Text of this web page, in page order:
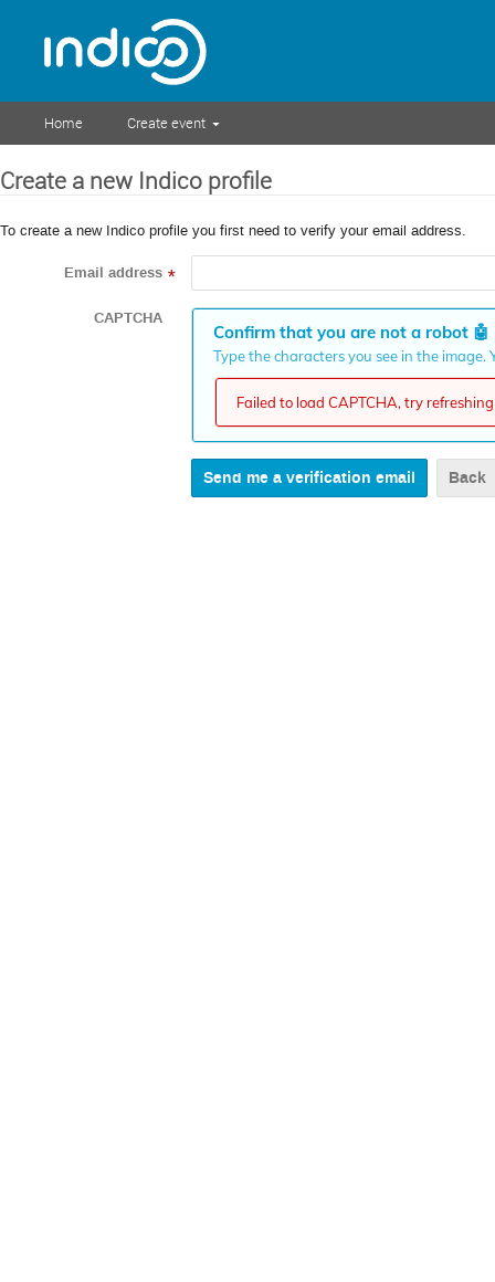
Home Create event
Create a new Indico profile
To create a new Indico profile you first need to verify your email address.
Email address *
CAPTCHA
Confirm that you are not a robot 🤖
Type the characters you see in the
Failed to load CAPTCHA, try
Back